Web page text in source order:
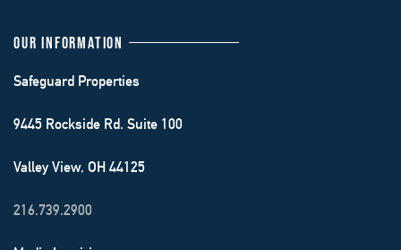
OUR INFORMATION
Safeguard Properties
9445 Rockside Rd. Suite 100
Valley View, OH 44125
216.739.2900